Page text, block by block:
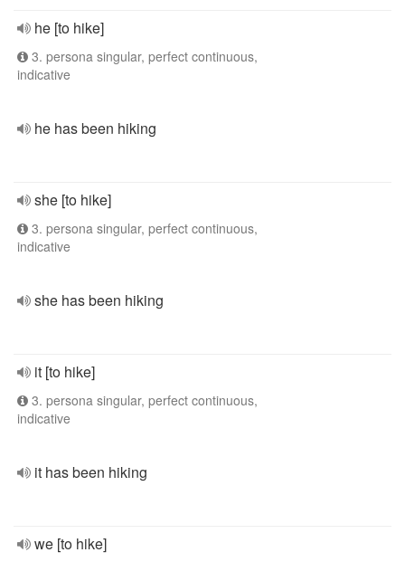
he [to hike]
3. persona singular, perfect continuous,
indicative
he has been hiking
she [to hike]
3. persona singular, perfect continuous,
indicative
she has been hiking
it [to hike]
3. persona singular, perfect continuous,
indicative
it has been hiking
we [to hike]